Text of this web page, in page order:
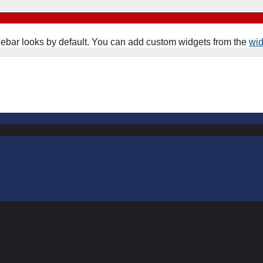
looks by default. You can add custom widgets from the